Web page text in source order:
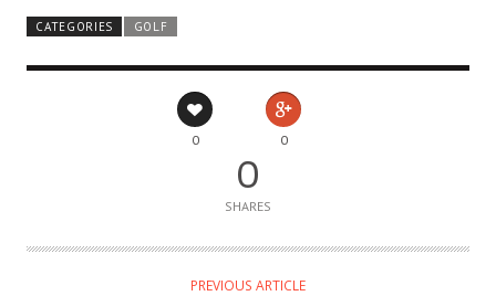
CATEGORIES GOLF
0 0
0
SHARES
PREVIOUS ARTICLE